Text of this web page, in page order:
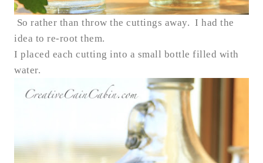
So rather than throw the cuttings away. I had the
idea to re-root them.
I placed each cutting into a small bottle filled with
water.